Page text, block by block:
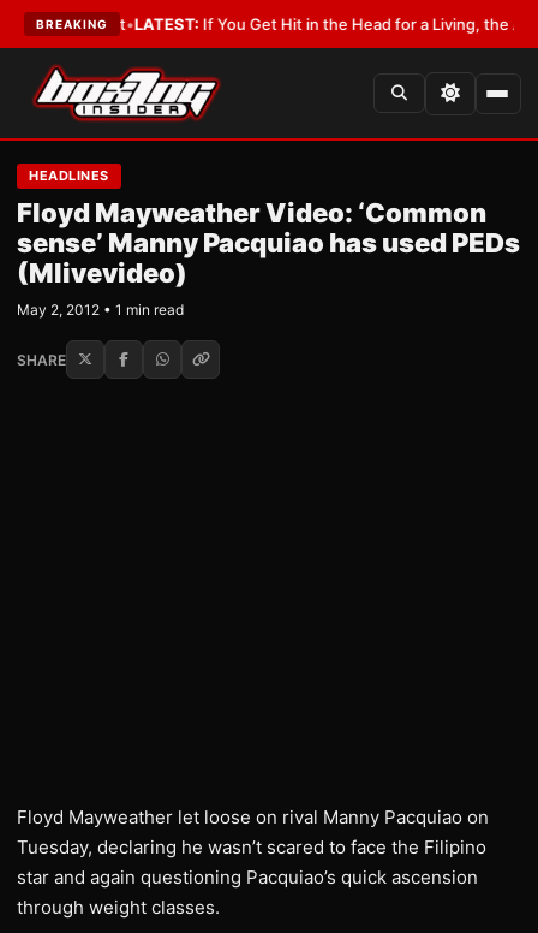
BREAKING
a Lobbyist•LATEST:If You Get Hit in the Head for a Living, the Ali Act
HEADLINES
Floyd Mayweather Video: ‘Common
sense’ Manny Pacquiao has used PEDs
(Mlivevideo)
May 2, 2012 • 1 min read
SHARE
Floyd Mayweather let loose on rival Manny Pacquiao on
Tuesday, declaring he wasn’t scared to face the Filipino
star and again questioning Pacquiao’s quick ascension
through weight classes.